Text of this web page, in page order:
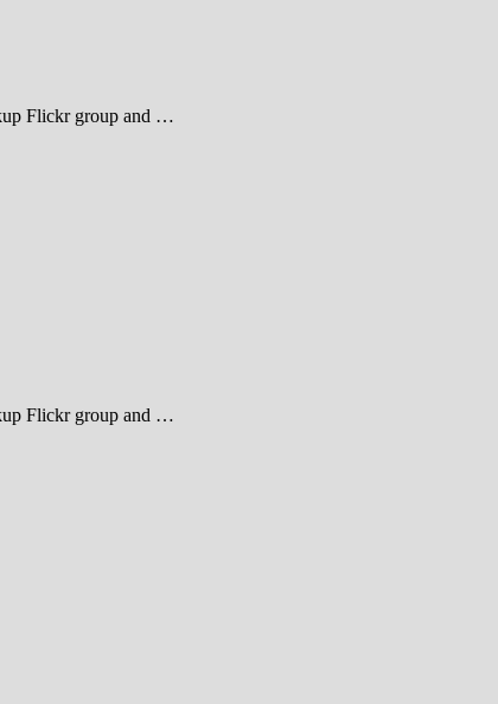
Flickr group and …
Flickr group and …